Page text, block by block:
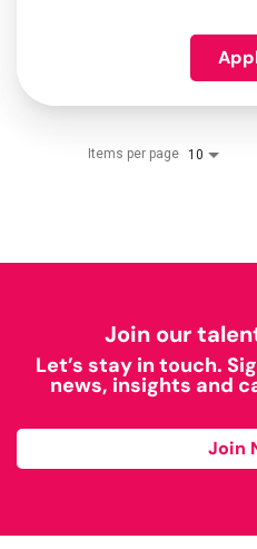
Items per page 10
Join our
Let’s stay in touch.
news, insights and
Join